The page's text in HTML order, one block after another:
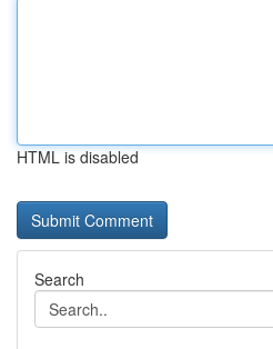
HTML is disabled
Search